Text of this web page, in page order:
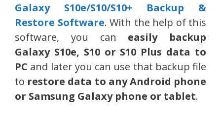
Galaxy S10e/S10/S10+ Backup &
Restore Software. With the help of this
software, you can easily backup
Galaxy S10e, S10 or S10 Plus data to
PC and later you can use that backup file
to restore data to any Android phone
or Samsung Galaxy phone or tablet.